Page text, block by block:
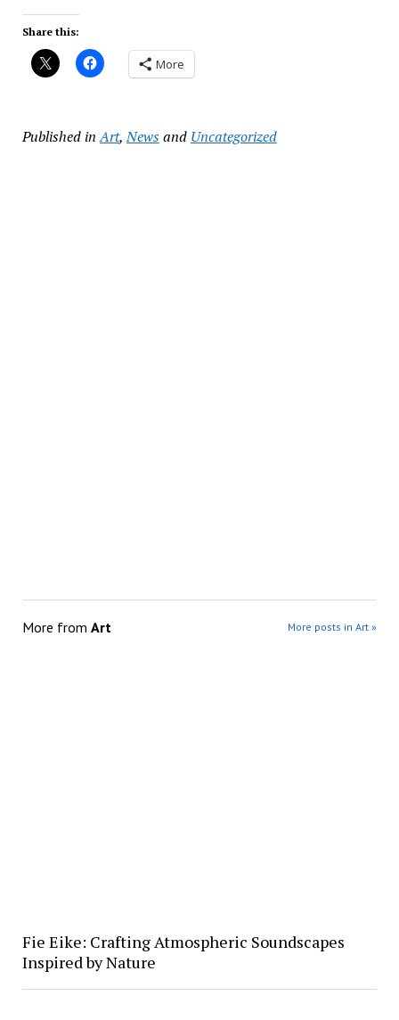
Share this:
More
Published in Art,Newsand Uncategorized
More from Art More posts in Art »
Fie Eike: Crafting Atmospheric Soundscapes
Inspired by Nature